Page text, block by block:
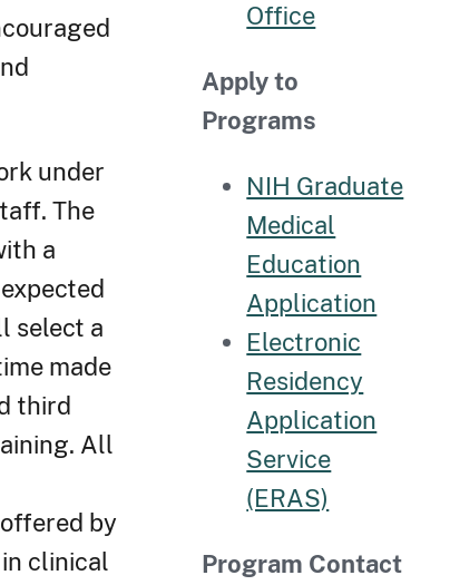
under
The
a
select a
made
third
All
by
clinical
Office
Apply to
Programs
NIH Graduate
Medical
Education
Application
Electronic
Residency
Application
Service
(ERAS)
Program Contact